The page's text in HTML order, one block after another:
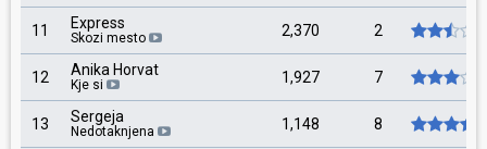
11 Express
Skozi mesto 2,370 2
12 Anika Horvat
Kje si 1,927 7
13 Sergeja
Nedotaknjena 1,148 8